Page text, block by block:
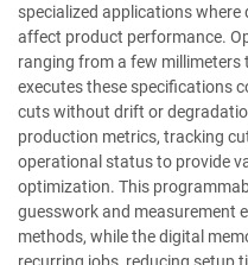
specialized applications
affect product performance.
ranging from a few millimeters
executes these specifications
cuts without drift or
production metrics, tracking
operational status to provide
optimization. This
guesswork and measurement
methods, while the digital